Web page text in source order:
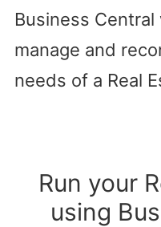
Business
manage and
needs of a Real
Run your
using